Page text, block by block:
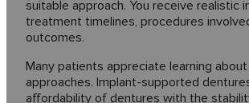
suitable approach. You receive realistic
treatment timelines, procedures
outcomes.
Many patients appreciate learning
approaches. Implant-supported
affordability of dentures with the